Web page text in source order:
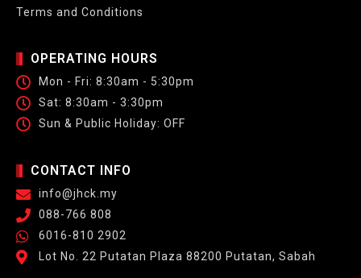
Terms and Conditions
OPERATING HOURS
Mon - Fri: 8:30am - 5:30pm
Sat: 8:30am - 3:30pm
Sun & Public Holiday: OFF
CONTACT INFO
info@jhck.my
088-766 808
6016-810 2902
Lot No. 22 Putatan Plaza 88200 Putatan, Sabah